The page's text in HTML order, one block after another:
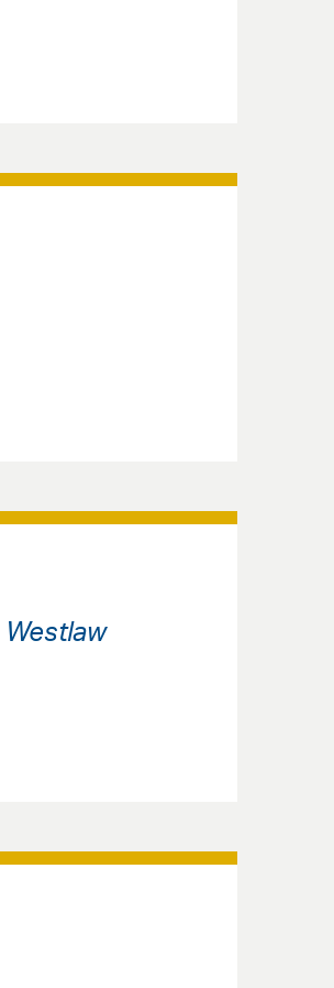
Westlaw